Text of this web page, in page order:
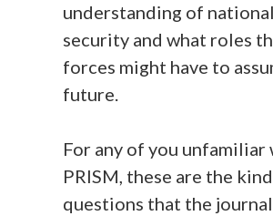
understanding of national
security and what roles
forces might have to
future.
For any of you unfamiliar
PRISM, these are the
questions that the journal